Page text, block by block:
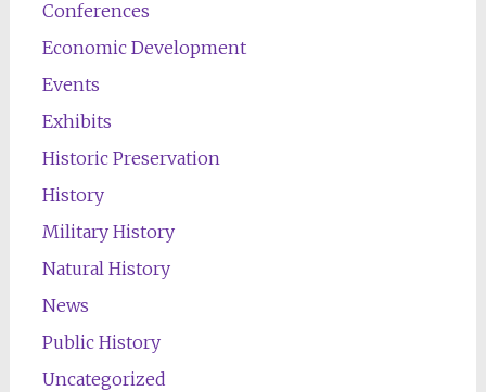
Conferences
Economic Development
Events
Exhibits
Historic Preservation
History
Military History
Natural History
News
Public History
Uncategorized